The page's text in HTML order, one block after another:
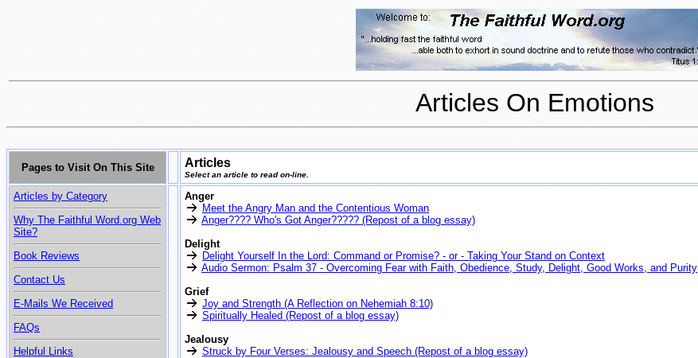
Articles On Emotions
Pages to Visit On This Site Articles
Select an article to read on-line.
Articles by Category
Why The Faithful Word.org Web
Site?
Book Reviews
Contact Us
E-Mails We Received
FAQs
Helpful Links
Anger
Meet the Angry Man and the Contentious Woman
Anger???? Who's Got Anger????? (Repost of a blog essay)
Delight
Delight Yourself In the Lord: Command or Promise? - or - Taking Your Stand on Context
Audio Sermon: Psalm 37 - Overcoming Fear with Faith, Obedience, Study, Delight, Good Works, and Purity
Grief
Joy and Strength (A Reflection on Nehemiah 8:10)
Spiritually Healed (Repost of a blog essay)
Jealousy
Struck by Four Verses: Jealousy and Speech (Repost of a blog essay)